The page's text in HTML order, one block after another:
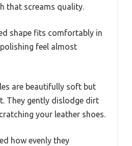
that screams quality.
shape fits comfortably in
feel almost
are beautifully soft but
They gently dislodge dirt
your leather shoes.
how evenly they